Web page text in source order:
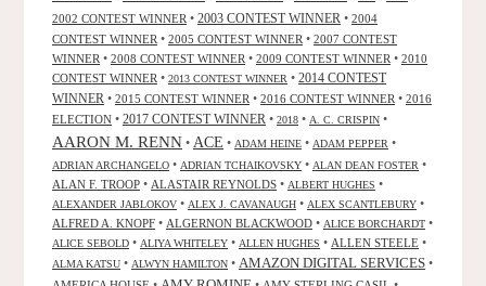
2002 CONTEST WINNER • 2003 CONTEST WINNER • 2004
CONTEST WINNER • 2005 CONTEST WINNER • 2007 CONTEST
WINNER • 2008 CONTEST WINNER • 2009 CONTEST WINNER • 2010
CONTEST WINNER • 2013 CONTEST WINNER • 2014 CONTEST
WINNER • 2015 CONTEST WINNER • 2016 CONTEST WINNER • 2016
ELECTION • 2017 CONTEST WINNER • 2018 • A. C. CRISPIN •
AARON M. RENN • ACE • ADAM HEINE • ADAM PEPPER •
ADRIAN ARCHANGELO • ADRIAN TCHAIKOVSKY • ALAN DEAN FOSTER •
ALAN F. TROOP • ALASTAIR REYNOLDS • ALBERT HUGHES •
ALEXANDER JABLOKOV • ALEX J. CAVANAUGH • ALEX SCANTLEBURY •
ALFRED A. KNOPF • ALGERNON BLACKWOOD • ALICE BORCHARDT •
ALICE SEBOLD • ALIYA WHITELEY • ALLEN HUGHES • ALLEN STEELE •
ALMA KATSU • ALWYN HAMILTON • AMAZON DIGITAL SERVICES •